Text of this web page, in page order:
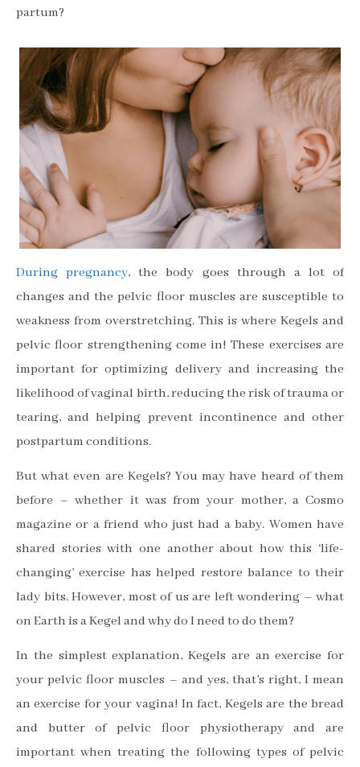
partum?
During pregnancy, the body goes through a lot of
changes and the pelvic floor muscles are susceptible to
weakness from overstretching. This is where Kegels and
pelvic floor strengthening come in! These exercises are
important for optimizing delivery and increasing the
likelihood of vaginal birth, reducing the risk of trauma or
tearing, and helping prevent incontinence and other
postpartum conditions.
But what even are Kegels? You may have heard of them
before – whether it was from your mother, a Cosmo
magazine or a friend who just had a baby. Women have
shared stories with one another about how this ‘life-
changing’ exercise has helped restore balance to their
lady bits. However, most of us are left wondering – what
on Earth is a Kegel and why do I need to do them?
In the simplest explanation, Kegels are an exercise for
your pelvic floor muscles – and yes, that’s right, I mean
an exercise for your vagina! In fact, Kegels are the bread
and butter of pelvic floor physiotherapy and are
important when treating the following types of pelvic